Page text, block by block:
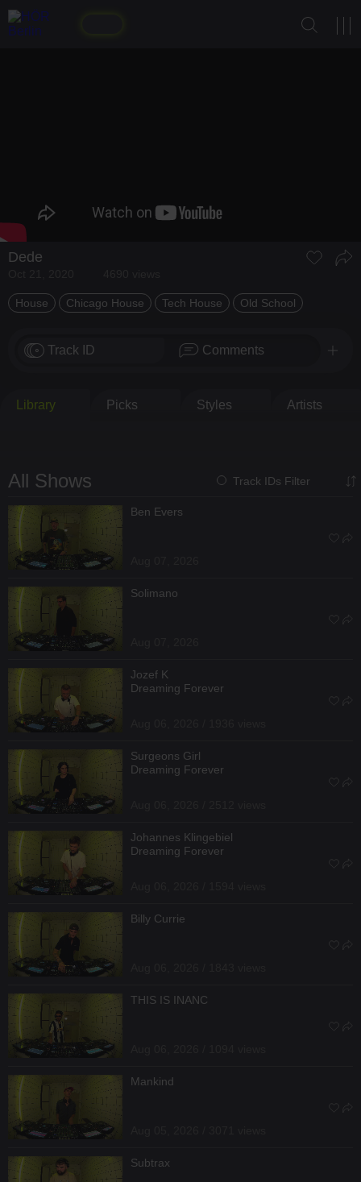
Dede
House Chicago House Tech House Old School
Track ID Comments
Library Picks Styles Artists
All Shows Track IDs Filter
Ben Evers
Solimano
Jozef K
Dreaming Forever
Surgeons Girl
Dreaming Forever
Johannes Klingebiel
Dreaming Forever
Billy Currie
THIS IS INANC
Mankind
Subtrax